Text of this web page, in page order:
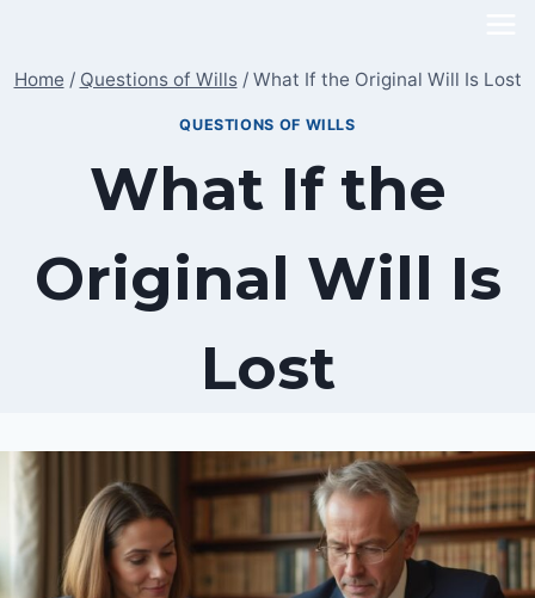
content
Home / Questions of Wills / What If the Original Will Is Lost
QUESTIONS OF WILLS
What If the
Original Will Is
Lost